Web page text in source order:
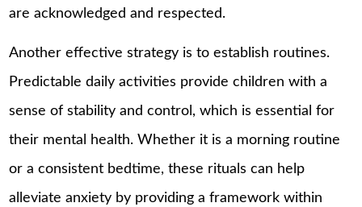
are acknowledged and respected.
Another effective strategy is to establish routines.
Predictable daily activities provide children with a
sense of stability and control, which is essential for
their mental health. Whether it is a morning routine
or a consistent bedtime, these rituals can help
alleviate anxiety by providing a framework within